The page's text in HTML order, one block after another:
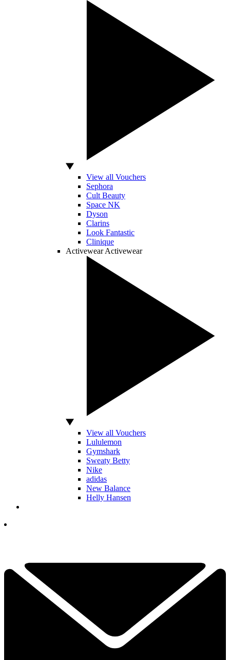
View all Vouchers
Sephora
Cult Beauty
Space NK
Dyson
Clarins
Look Fantastic
Clinique
Activewear Activewear
View all Vouchers
Lululemon
Gymshark
Sweaty Betty
Nike
adidas
New Balance
Helly Hansen